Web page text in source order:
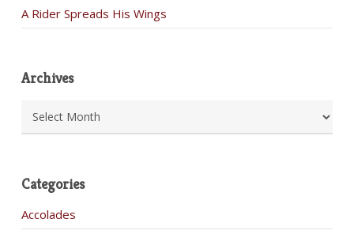
A Rider Spreads His Wings
Archives
Categories
Accolades